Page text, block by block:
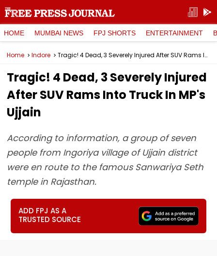
HOME MUMBAI NEWS FPJ SHORTS ENTERTAINMENT
Home Indore Tragic! 4 Dead, 3 Severely Injured After SUV Rams Into Truck In MP's Ujjain
Tragic! 4 Dead, 3 Severely Injured
After SUV Rams Into Truck In MP's
Ujjain
According to information, a group of seven
people from Ingoriya village of Ujjain district
were en route to the famous Sanwariya Seth
temple in Rajasthan.
ADD FPJ AS A
TRUSTED SOURCE